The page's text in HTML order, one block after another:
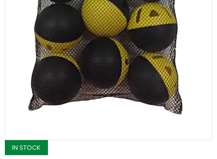
IN STOCK